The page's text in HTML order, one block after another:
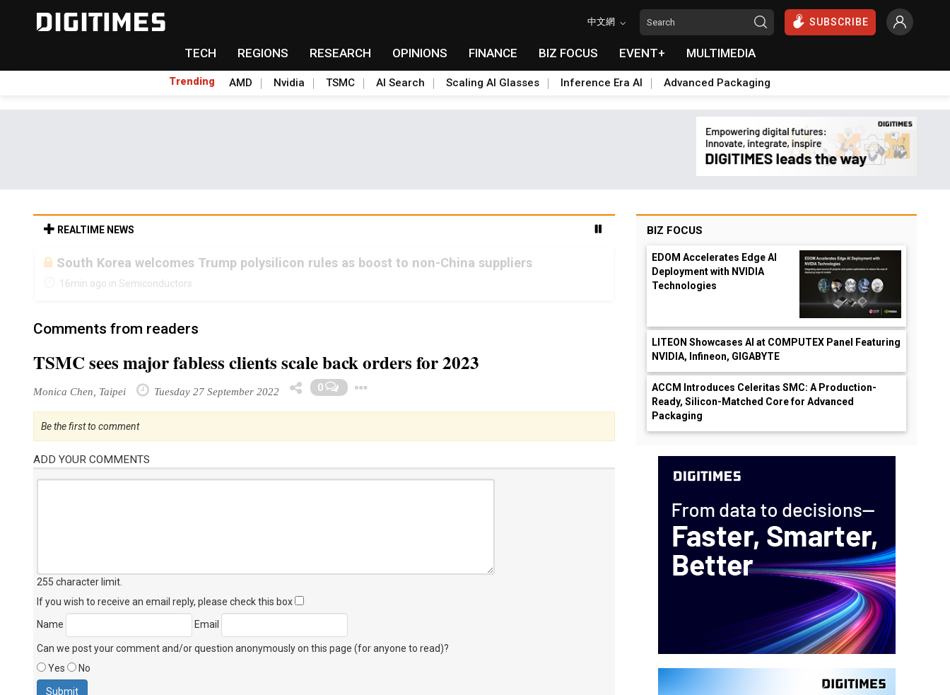
中文網 SUBSCRIBE
TECH REGIONS RESEARCH OPINIONS FINANCE BIZ FOCUS EVENT+ MULTIMEDIA
Trending AMD Nvidia TSMC AI Search Scaling AI Glasses Inference Era AI Advanced Packaging
REALTIME NEWS
South Korea welcomes Trump polysilicon rules as boost to non-China suppliers
16min ago in Semiconductors
Comments from readers
TSMC sees major fabless clients scale back orders for 2023
Monica Chen, Taipei Tuesday 27 September 2022 0
Be the first to comment
ADD YOUR COMMENTS
255 character limit
If you wish to receive an email reply, please check this box
Name
Email
Can we post your comment and/or question anonymously on this page (for anyone to read)?
Yes
No
BIZ FOCUS
EDOM Accelerates Edge AI
Deployment with NVIDIA
Technologies
LITEON Showcases AI at COMPUTEX Panel Featuring
NVIDIA, Infineon, GIGABYTE
ACCM Introduces Celeritas SMC: A Production-
Ready, Silicon-Matched Core for Advanced
Packaging